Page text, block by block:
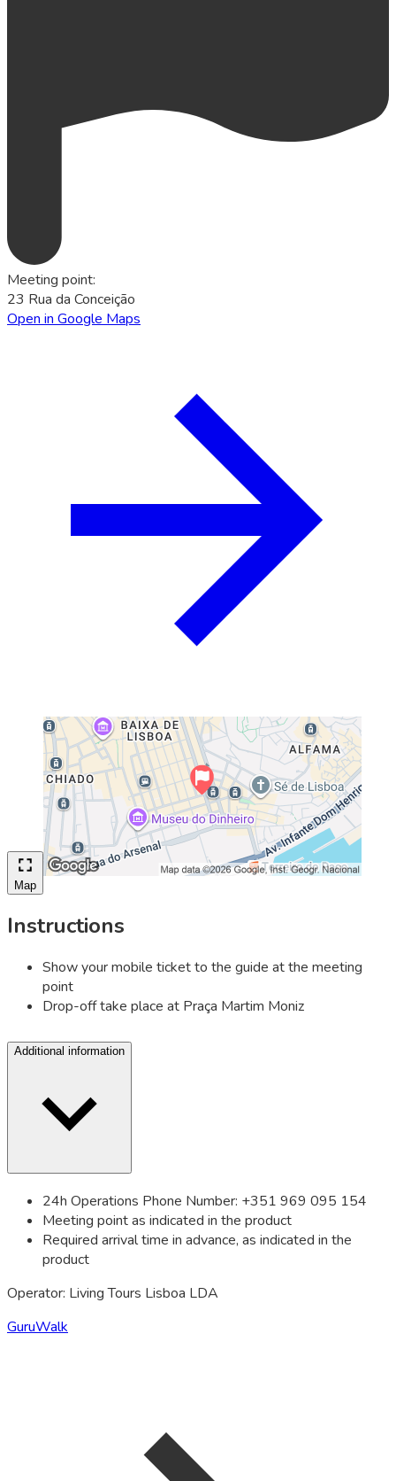
Meeting point:
23 Rua da Conceição
Open in Google Maps
Map
Instructions
Show your mobile ticket to the guide at the meeting
point
Drop-off take place at Praça Martim Moniz
Additional information
24h Operations Phone Number: +351 969 095 154
Meeting point as indicated in the product
Required arrival time in advance, as indicated in the
product
Operator: Living Tours Lisboa LDA
GuruWalk